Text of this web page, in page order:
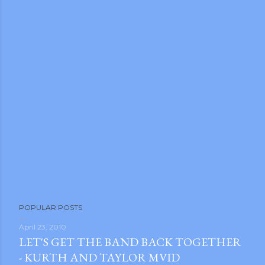
POPULAR POSTS
April 23, 2010
LET'S GET THE BAND BACK TOGETHER
- KURTH AND TAYLOR MVID